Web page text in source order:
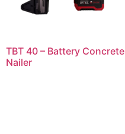
TBT 40 – Battery Concrete
Nailer